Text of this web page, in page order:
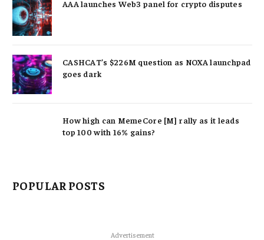
AAA launches Web3 panel for crypto disputes
CASHCAT’s $226M question as NOXA launchpad
goes dark
How high can MemeCore [M] rally as it leads
top 100 with 16% gains?
POPULAR POSTS
Advertisement